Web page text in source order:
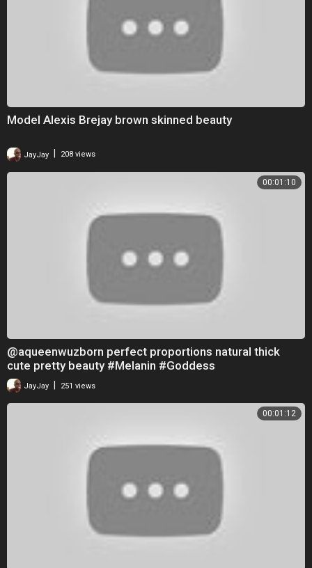
Model Alexis Brejay brown skinned beauty
JayJay 208 views
00:01:10
@aqueenwuzborn perfect proportions natural thick
cute pretty beauty #Melanin #Goddess
JayJay 251 views
00:01:12